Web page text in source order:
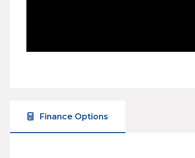
Finance Options